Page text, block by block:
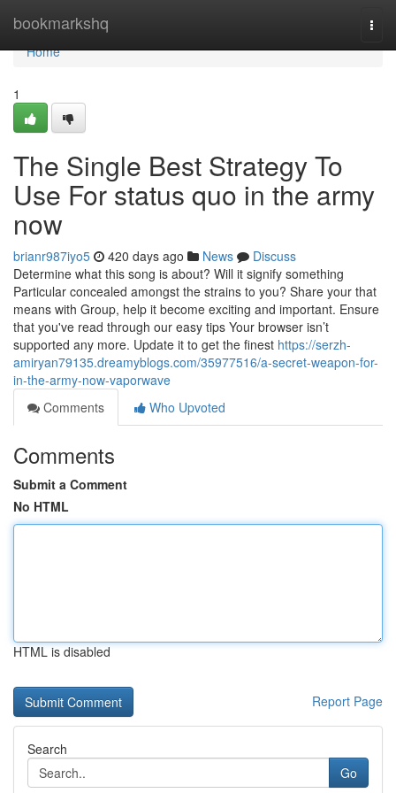
bookmarkshq
Home
Home
1
The Single Best Strategy To
Use For status quo in the army
now
brianr987iyo5 420 days ago News
Discuss
Determine what this song is about? Will it signify something
Particular concealed amongst the strains to you? Share your that
means with Group, help it become exciting and important. Ensure
that you've read through our easy tips Your browser isn’t
supported any more. Update it to get the finest https://serzh-
amiryan79135.dreamyblogs.com/35977516/a-secret-weapon-for-
in-the-army-now-vaporwave
Comments
Who Upvoted
Comments
Submit a Comment
No HTML
HTML is disabled
Report Page
Search
Go